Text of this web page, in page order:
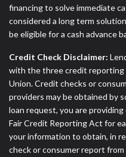
financing to solve immediate
considered a long term
be eligible for a cash advance
Credit Check Disclaimer:
with the three credit reporting
Union. Credit checks or
providers may be obtained by
loan request, you are
Fair Credit Reporting Act for
your information to obtain, in
check or consumer report